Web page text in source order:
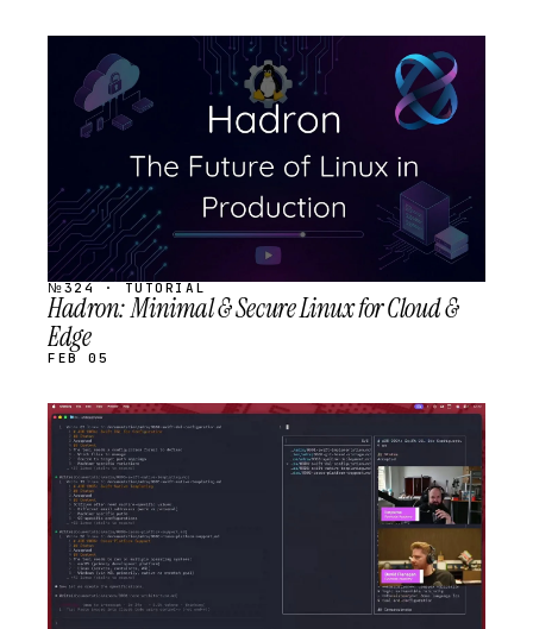
STREAM
SCHEDULED
№324 · TUTORIAL
Hadron: Minimal & Secure Linux for Cloud &
Edge
FEB 05
STREAM
SCHEDULED